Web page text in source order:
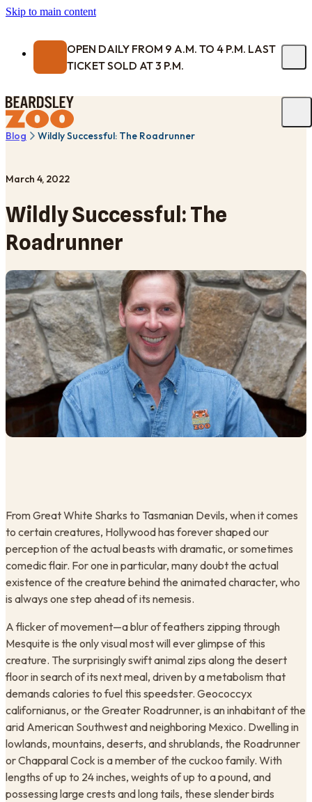
Skip to main content
OPEN DAILY FROM 9 A.M. TO 4 P.M. LAST
TICKET SOLD AT 3 P.M.
Blog Wildly Successful: The Roadrunner
March 4, 2022
Wildly Successful: The
Roadrunner
From Great White Sharks to Tasmanian Devils, when it comes
to certain creatures, Hollywood has forever shaped our
perception of the actual beasts with dramatic, or sometimes
comedic flair. For one in particular, many doubt the actual
existence of the creature behind the animated character, who
is always one step ahead of its nemesis.
A flicker of movement—a blur of feathers zipping through
Mesquite is the only visual most will ever glimpse of this
creature. The surprisingly swift animal zips along the desert
floor in search of its next meal, driven by a metabolism that
demands calories to fuel this speedster. Geococcyx
californianus, or the Greater Roadrunner, is an inhabitant of the
arid American Southwest and neighboring Mexico. Dwelling in
lowlands, mountains, deserts, and shrublands, the Roadrunner
or Chapparal Cock is a member of the cuckoo family. With
lengths of up to 24 inches, weights of up to a pound, and
possessing large crests and long tails, these slender birds